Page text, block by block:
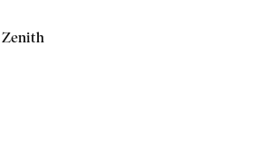
Zenith